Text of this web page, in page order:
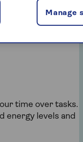
bodies to
on track. Here are
time over tasks.
energy levels and
Manage